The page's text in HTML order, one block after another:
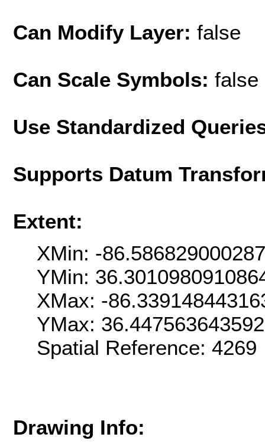
Can Modify Layer: false
Can Scale Symbols: false
Use Standardized
Supports Datum
Extent:
XMin: -
YMin:
XMax: -
YMax:
Spatial Reference:
Drawing Info: